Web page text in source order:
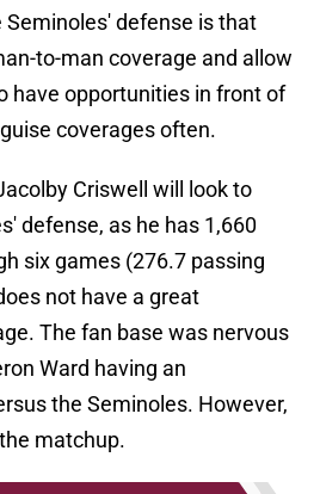
defense is that
to-man coverage and allow
have opportunities in front of
coverages often.
Criswell will look to
defense, as he has 1,660
six games (276.7 passing
not have a great
The fan base was nervous
Ward having an
the Seminoles. However,
matchup.